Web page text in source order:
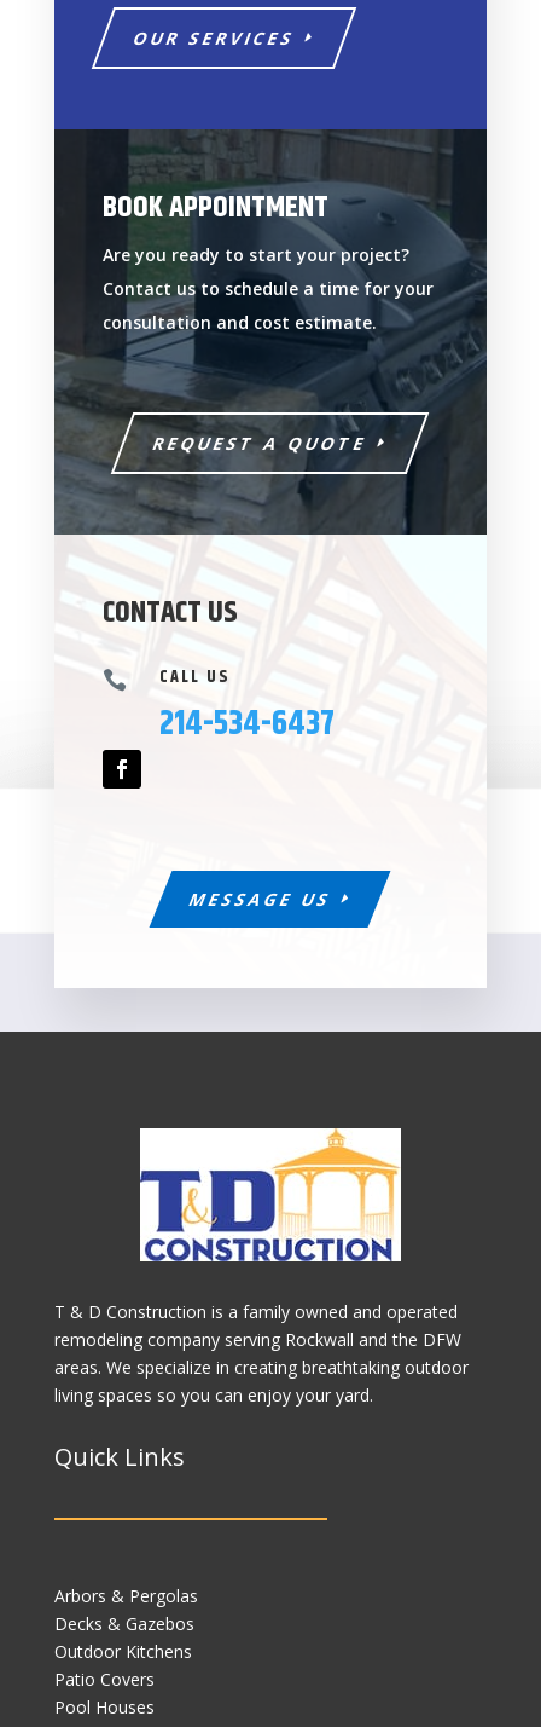
OUR SERVICES
BOOK APPOINTMENT
Are you ready to start your project?
Contact us to schedule a time for your
consultation and cost estimate.
REQUEST A QUOTE
CONTACT US
 CALL US
214-534-6437
MESSAGE US
T & D Construction is a family owned and operated
remodeling company serving Rockwall and the DFW
areas. We specialize in creating breathtaking outdoor
living spaces so you can enjoy your yard.
Quick Links
Arbors & Pergolas
Decks & Gazebos
Outdoor Kitchens
Patio Covers
Pool Houses